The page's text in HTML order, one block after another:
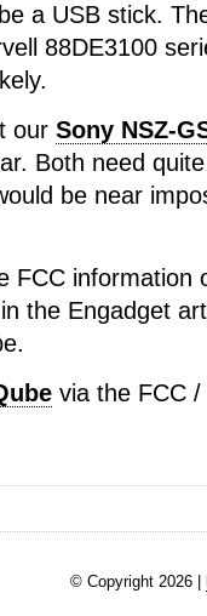
a USB stick.
88DE3100
our Sony NSZ-
Both need
be near
FCC information
the Engadget
via the FCC /
© Copyright 2026 |